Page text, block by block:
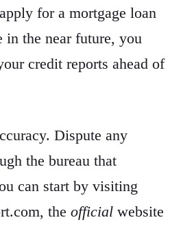
for a mortgage loan
the near future, you
credit reports ahead of
Dispute any
the bureau that
can start by visiting
the official website